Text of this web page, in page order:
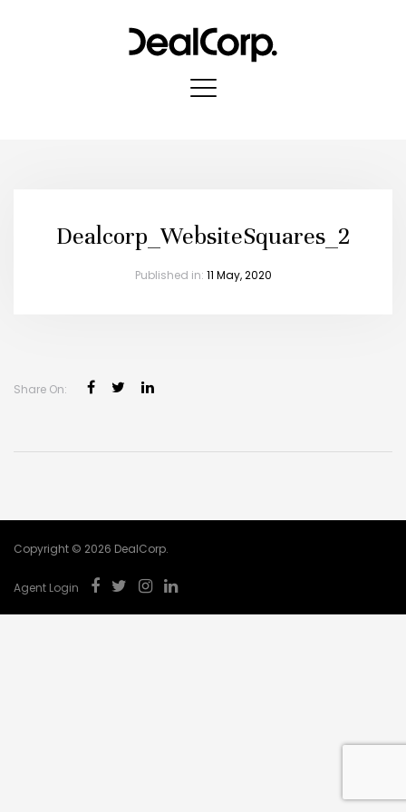
Dealcorp_WebsiteSquares_2
Published in: 11 May, 2020
Share On:
Copyright © 2026 DealCorp.
Agent Login